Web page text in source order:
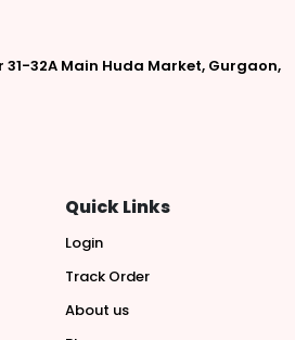
31-32A Main Huda Market, Gurgaon,
Quick Links
Login
Track Order
About us